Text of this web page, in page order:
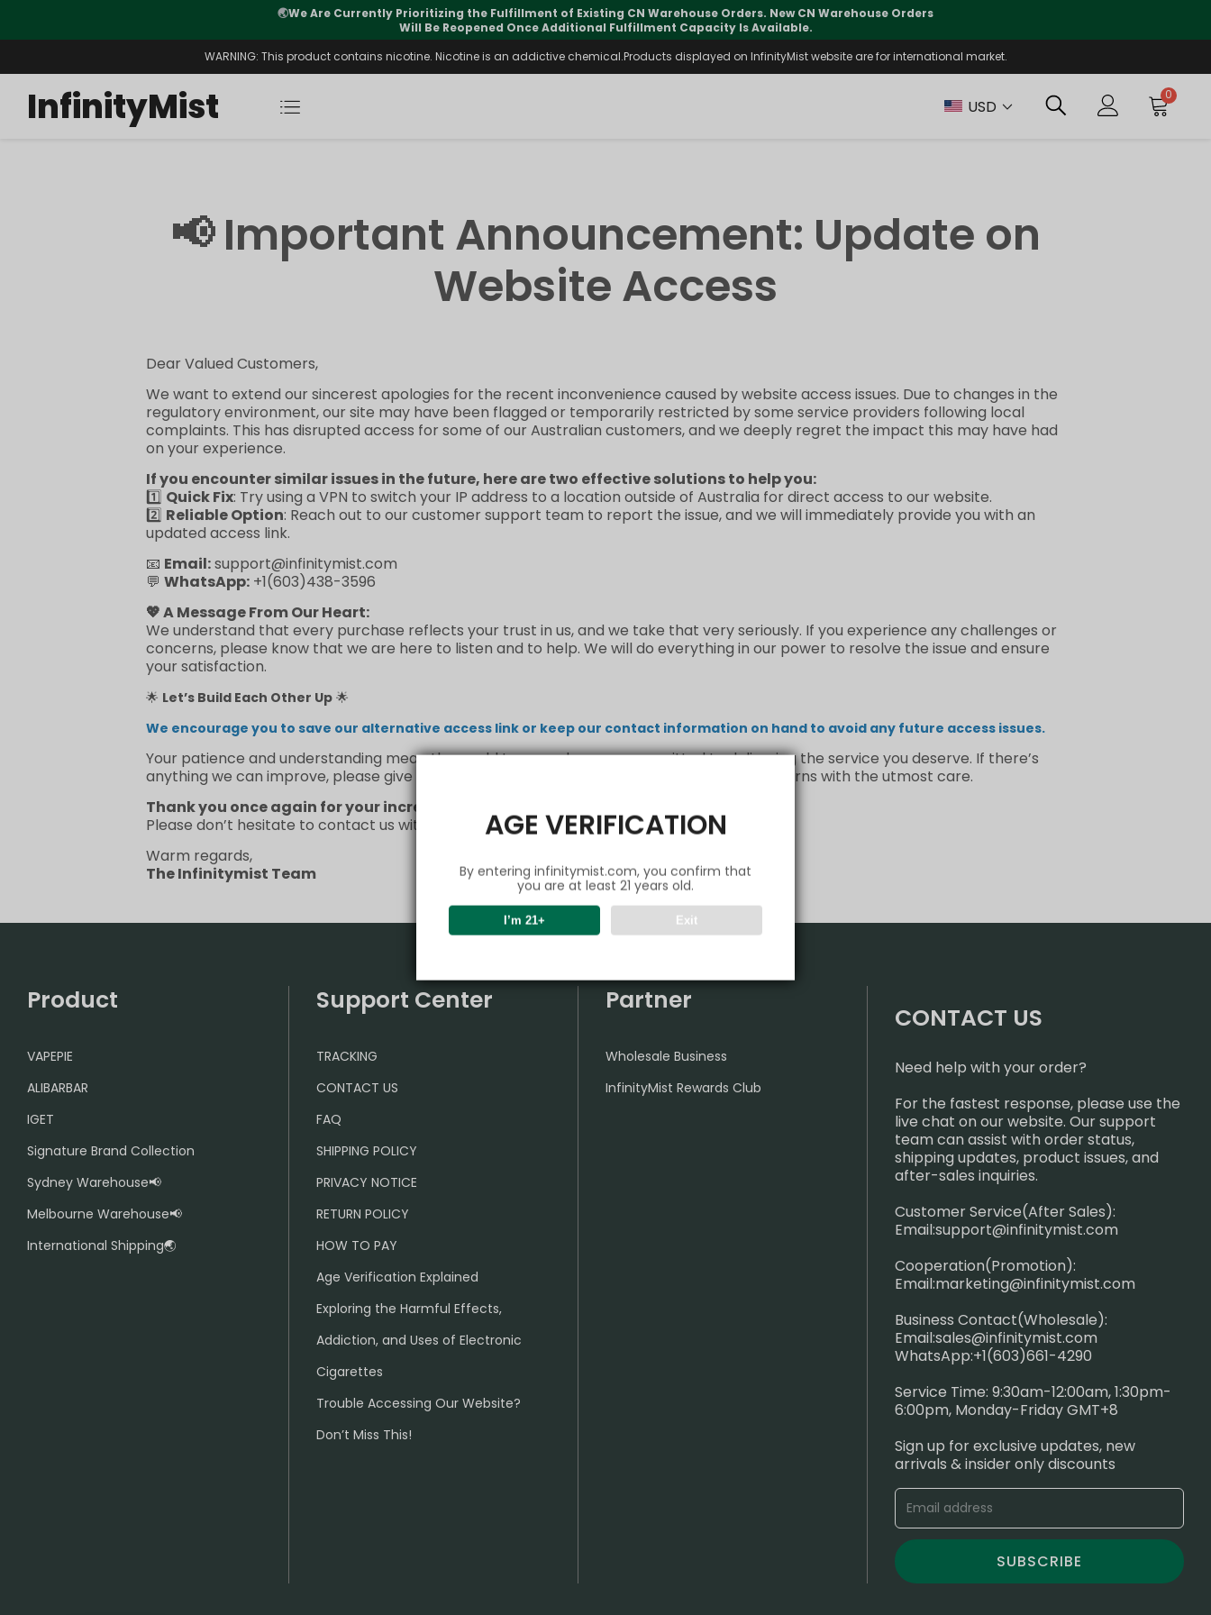
AGE VERIFICATION
By entering infinitymist.com, you confirm that
you are at least 21 years old.
I’m 21+ Exit
🌏We Are Currently Prioritizing the Fulfillment of Existing CN Warehouse Orders. New CN Warehouse Orders
Will Be Reopened Once Additional Fulfillment Capacity Is Available.
WARNING: This product contains nicotine. Nicotine is an addictive chemical.Products displayed on InfinityMist website are for international market.
InfinityMist USD
0
📢 Important Announcement: Update on
Website Access
Dear Valued Customers,
We want to extend our sincerest apologies for the recent inconvenience caused by website access issues. Due to changes in the
regulatory environment, our site may have been flagged or temporarily restricted by some service providers following local
complaints. This has disrupted access for some of our Australian customers, and we deeply regret the impact this may have had
on your experience.
If you encounter similar issues in the future, here are two effective solutions to help you:
1️⃣ Quick Fix: Try using a VPN to switch your IP address to a location outside of Australia for direct access to our website.
2️⃣ Reliable Option: Reach out to our customer support team to report the issue, and we will immediately provide you with an
updated access link.
📧 Email:support@infinitymist.com
💬 WhatsApp: +1(603)438-3596
💖 A Message From Our Heart:
We understand that every purchase reflects your trust in us, and we take that very seriously. If you experience any challenges or
concerns, please know that we are here to listen and to help. We will do everything in our power to resolve the issue and ensure
your satisfaction.
🌟 Let’s Build Each Other Up 🌟
We encourage you to save our alternative access link or keep our contact information on hand to avoid any future access issues.
Your patience and understanding mean the world to us, and we are committed to delivering the service you deserve. If there’s
anything we can improve, please give us a chance to make it right—we’ll handle your concerns with the utmost care.
Thank you once again for your incredible support and understanding.
Please don’t hesitate to contact us with any questions or needs—we’re always here for you!
Warm regards,
The Infinitymist Team
Product
VAPEPIE
ALIBARBAR
IGET
Signature Brand Collection
Sydney Warehouse📢
Melbourne Warehouse📢
International Shipping🌏
Support Center
TRACKING
CONTACT US
FAQ
SHIPPING POLICY
PRIVACY NOTICE
RETURN POLICY
HOW TO PAY
Age Verification Explained
Exploring the Harmful Effects,
Addiction, and Uses of Electronic
Cigarettes
Trouble Accessing Our Website?
Don’t Miss This!
Partner
Wholesale Business
InfinityMist Rewards Club
CONTACT US
Need help with your order?
For the fastest response, please use the
live chat on our website. Our support
team can assist with order status,
shipping updates, product issues, and
after-sales inquiries.
Customer Service(After Sales):
Email:support@infinitymist.com
Cooperation(Promotion):
Email:marketing@infinitymist.com
Business Contact(Wholesale):
Email:sales@infinitymist.com
WhatsApp:+1(603)661-4290
Service Time: 9:30am-12:00am, 1:30pm-
6:00pm, Monday-Friday GMT+8
Sign up for exclusive updates, new
arrivals & insider only discounts
SUBSCRIBE